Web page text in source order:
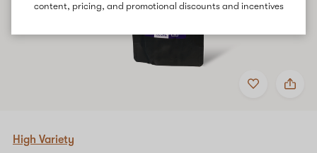
content, pricing, and promotional discounts and incentives
Add
to
Share
High
High Variety